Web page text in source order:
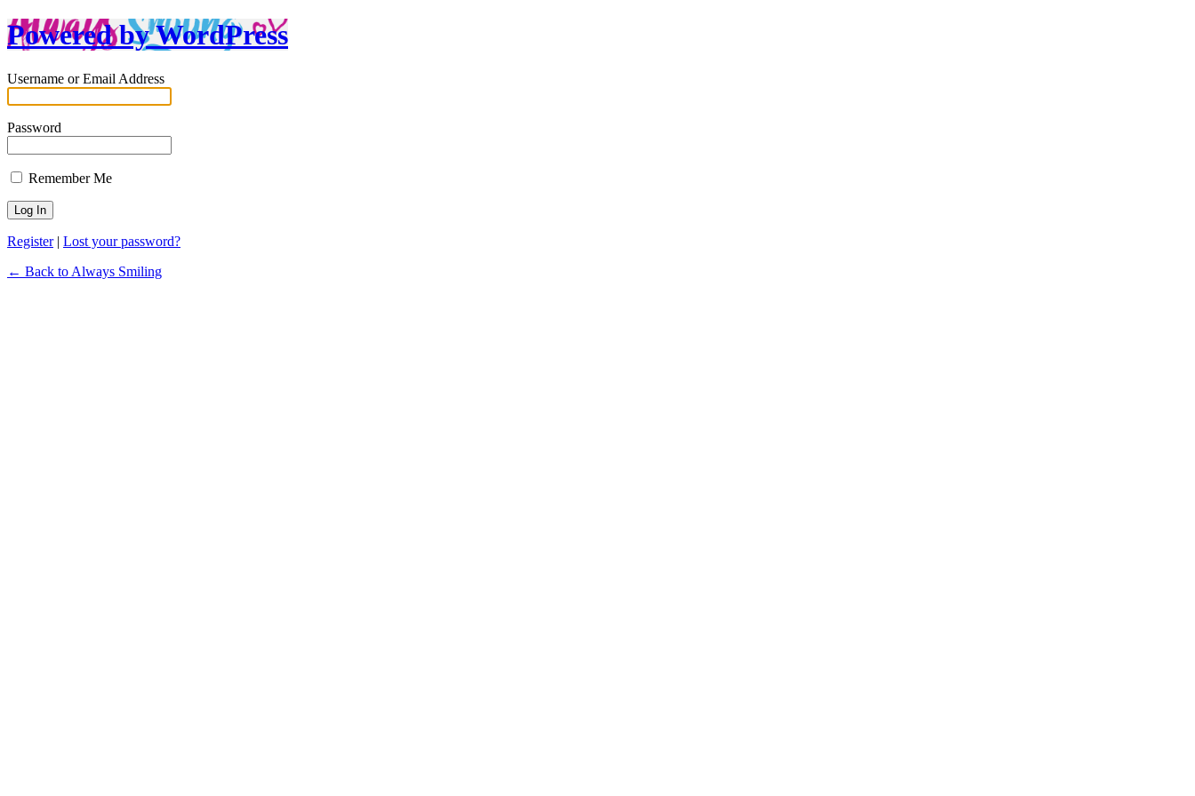
Powered by WordPress
Username or Email Address
Password
Remember Me
Register| Lost your password?
← Back to Always Smiling